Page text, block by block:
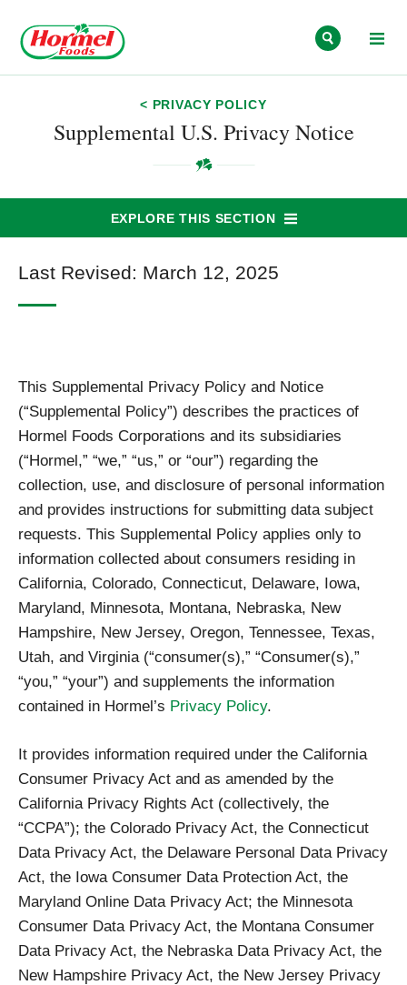
< PRIVACY POLICY
Supplemental U.S. Privacy Notice
EXPLORE THIS SECTION
Last Revised: March 12, 2025
This Supplemental Privacy Policy and Notice
(“Supplemental Policy”) describes the practices of
Hormel Foods Corporations and its subsidiaries
(“Hormel,” “we,” “us,” or “our”) regarding the
collection, use, and disclosure of personal information
and provides instructions for submitting data subject
requests. This Supplemental Policy applies only to
information collected about consumers residing in
California, Colorado, Connecticut, Delaware, Iowa,
Maryland, Minnesota, Montana, Nebraska, New
Hampshire, New Jersey, Oregon, Tennessee, Texas,
Utah, and Virginia (“consumer(s),” “Consumer(s),”
“you,” “your”) and supplements the information
contained in Hormel’s Privacy Policy.
It provides information required under the California
Consumer Privacy Act and as amended by the
California Privacy Rights Act (collectively, the
“CCPA”); the Colorado Privacy Act, the Connecticut
Data Privacy Act, the Delaware Personal Data Privacy
Act, the Iowa Consumer Data Protection Act, the
Maryland Online Data Privacy Act; the Minnesota
Consumer Data Privacy Act, the Montana Consumer
Data Privacy Act, the Nebraska Data Privacy Act, the
New Hampshire Privacy Act, the New Jersey Privacy